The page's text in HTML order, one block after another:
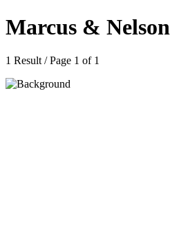
Marcus & Nelson
1 Result / Page 1 of 1